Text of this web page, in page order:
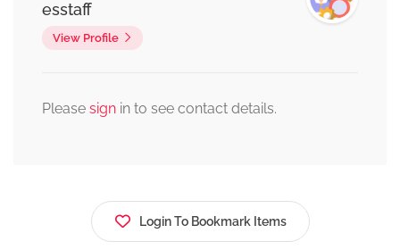
esstaff
View Profile
Please sign in to see contact details.
Login To Bookmark Items